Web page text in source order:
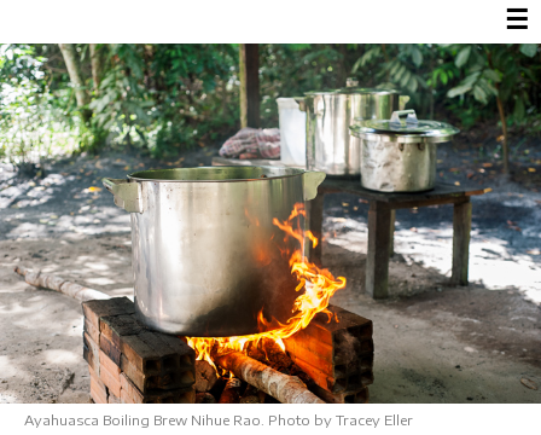
☰
Ayahuasca Boiling Brew Nihue Rao. Photo by Tracey Eller